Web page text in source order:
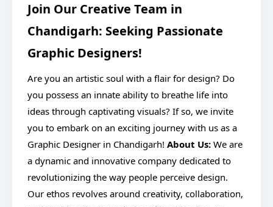
Join Our Creative Team in
Chandigarh: Seeking Passionate
Graphic Designers!
Are you an artistic soul with a flair for design? Do
you possess an innate ability to breathe life into
ideas through captivating visuals? If so, we invite
you to embark on an exciting journey with us as a
Graphic Designer in Chandigarh! About Us: We are
a dynamic and innovative company dedicated to
revolutionizing the way people perceive design.
Our ethos revolves around creativity, collaboration,